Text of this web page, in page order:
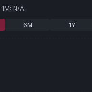
1M: N/A
6M 1Y